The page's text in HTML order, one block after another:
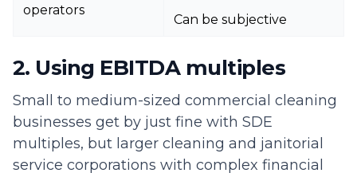
operators
Can be subjective
2. Using EBITDA multiples
Small to medium-sized commercial cleaning
businesses get by just fine with SDE
multiples, but larger cleaning and janitorial
service corporations with complex financial